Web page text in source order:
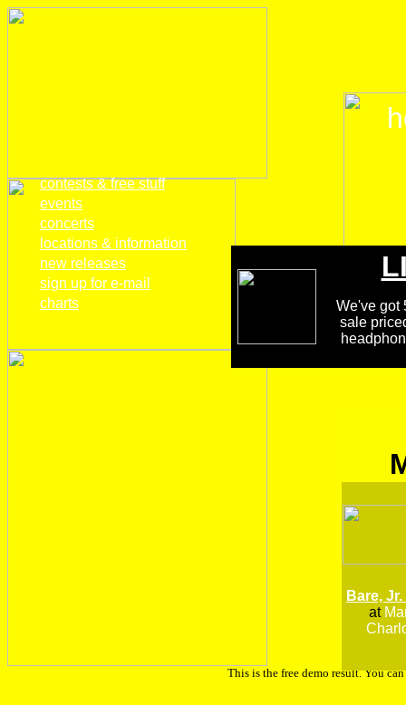
We've got
sale
Bare,
at
contests & free stuff
events
concerts
locations & information
new releases
sign up for e-mail
charts
This is the free demo result. You